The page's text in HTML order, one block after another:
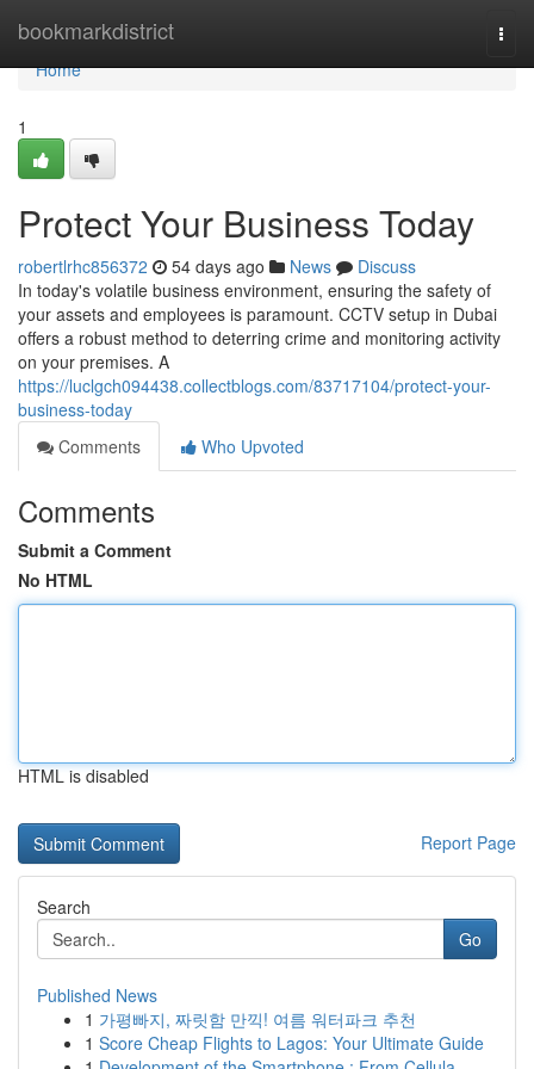
bookmarkdistrict
Home
Home
1
Protect Your Business Today
robertlrhc856372 54 days ago News
Discuss
In today's volatile business environment, ensuring the safety of
your assets and employees is paramount. CCTV setup in Dubai
offers a robust method to deterring crime and monitoring activity
on your premises. A
https://luclgch094438.collectblogs.com/83717104/protect-your-
business-today
Comments
Who Upvoted
Comments
Submit a Comment
No HTML
HTML is disabled
Report Page
Search
Go
Published News
1 가평빠지, 짜릿함 만끽! 여름 워터파크 추천
1 Score Cheap Flights to Lagos: Your Ultimate Guide